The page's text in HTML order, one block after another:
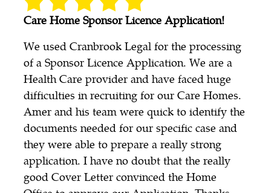
Care Home Sponsor Licence Application!
We used Cranbrook Legal for the processing
of a Sponsor Licence Application. We are a
Health Care provider and have faced huge
difficulties in recruiting for our Care Homes.
Amer and his team were quick to identify the
documents needed for our specific case and
they were able to prepare a really strong
application. I have no doubt that the really
good Cover Letter convinced the Home